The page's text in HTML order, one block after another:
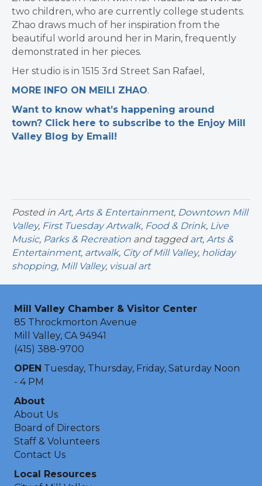
two children, who are currently college students.
Zhao draws much of her inspiration from the
beautiful world around her in Marin, frequently
demonstrated in her pieces.
Her studio is in 1515 3rd Street San Rafael,
MORE INFO ON MEILI ZHAO.
Want to know what’s happening around
town? Click here to subscribe to the Enjoy Mill
Valley Blog by Email!
Posted in Art, Arts & Entertainment, Downtown Mill
Valley, First Tuesday Artwalk, Food & Drink, Live
Music, Parks & Recreation and tagged art, Arts &
Entertainment, artwalk, City of Mill Valley, holiday
shopping, Mill Valley, visual art
Mill Valley Chamber & Visitor Center
85 Throckmorton Avenue
Mill Valley, CA 94941
(415) 388-9700
OPEN Tuesday, Thursday, Friday, Saturday Noon
- 4 PM
About
About Us
Board of Directors
Staff & Volunteers
Contact Us
Local Resources